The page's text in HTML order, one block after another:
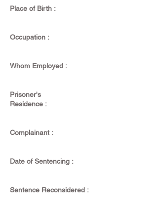
Place of Birth :
Occupation :
Whom Employed :
Prisoner's
Residence :
Complainant :
Date of Sentencing :
Sentence Reconsidered :